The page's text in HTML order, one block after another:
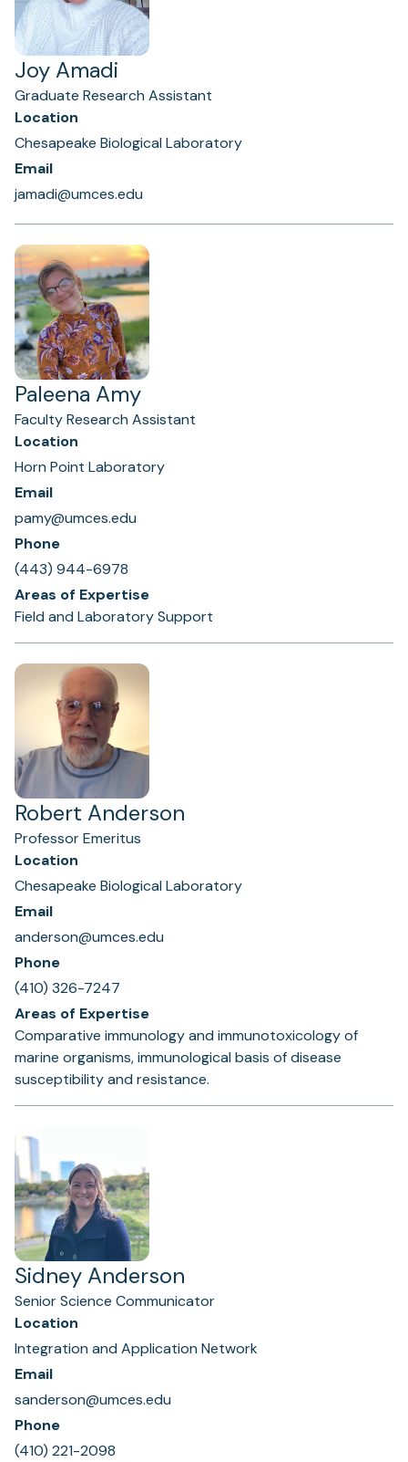
Joy Amadi
Graduate Research Assistant
Location
Chesapeake Biological Laboratory
Email
jamadi@umces.edu
Paleena Amy
Faculty Research Assistant
Location
Horn Point Laboratory
Email
pamy@umces.edu
Phone
(443) 944-6978
Areas of Expertise
Field and Laboratory Support
Robert Anderson
Professor Emeritus
Location
Chesapeake Biological Laboratory
Email
anderson@umces.edu
Phone
(410) 326-7247
Areas of Expertise
Comparative immunology and immunotoxicology of
marine organisms, immunological basis of disease
susceptibility and resistance.
Sidney Anderson
Senior Science Communicator
Location
Integration and Application Network
Email
sanderson@umces.edu
Phone
(410) 221-2098